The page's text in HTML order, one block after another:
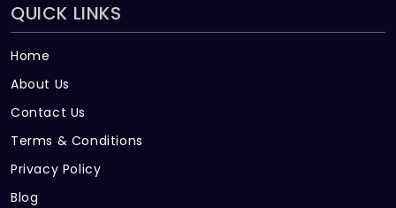
QUICK LINKS
Home
About Us
Contact Us
Terms & Conditions
Privacy Policy
Blog